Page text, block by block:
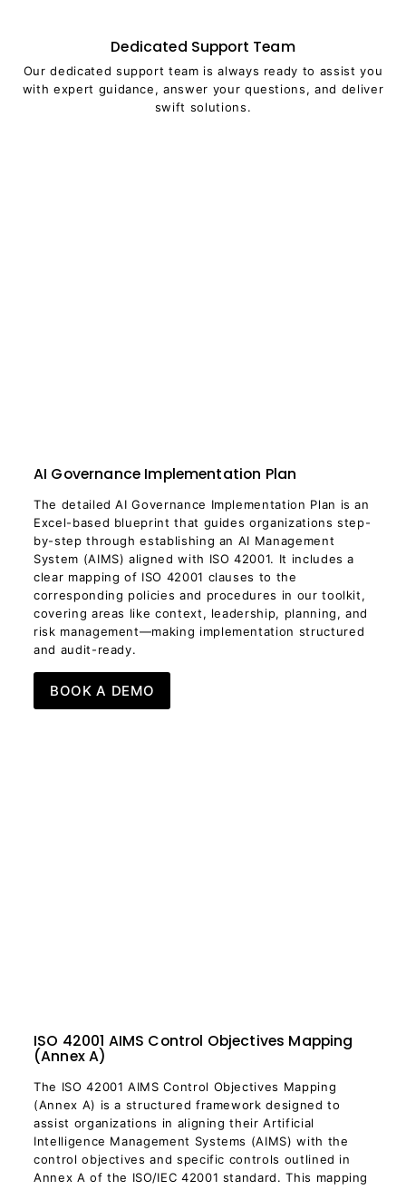
Dedicated Support Team
Our dedicated support team is always ready to assist you
with expert guidance, answer your questions, and deliver
swift solutions.
AI Governance Implementation Plan
The detailed AI Governance Implementation Plan is an
Excel-based blueprint that guides organizations step-
by-step through establishing an AI Management
System (AIMS) aligned with ISO 42001. It includes a
clear mapping of ISO 42001 clauses to the
corresponding policies and procedures in our toolkit,
covering areas like context, leadership, planning, and
risk management—making implementation structured
and audit-ready.
BOOK A DEMO
ISO 42001 AIMS Control Objectives Mapping
(Annex A)
The ISO 42001 AIMS Control Objectives Mapping
(Annex A) is a structured framework designed to
assist organizations in aligning their Artificial
Intelligence Management Systems (AIMS) with the
control objectives and specific controls outlined in
Annex A of the ISO/IEC 42001 standard. This mapping